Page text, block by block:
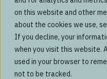
on this website and other
about the cookies we use,
If you decline, your
when you visit this website.
used in your browser to
not to be tracked.
Report
been